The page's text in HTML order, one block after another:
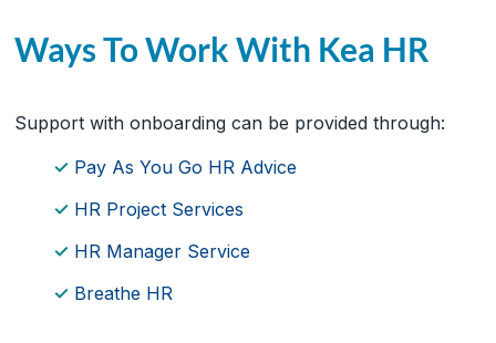
Ways To Work With Kea HR
Support with onboarding can be provided through:
Pay As You Go HR Advice
HR Project Services
HR Manager Service
Breathe HR